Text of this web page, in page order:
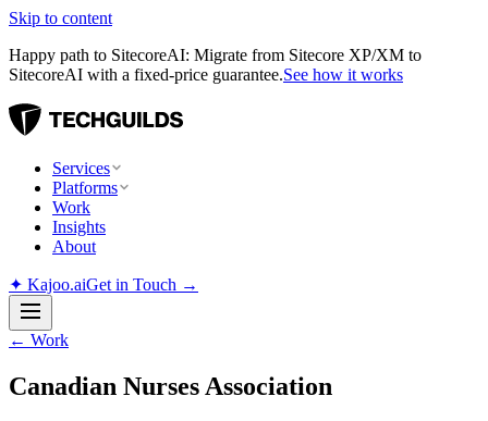
Skip to content
Happy path to SitecoreAI: Migrate from Sitecore XP/XM to
SitecoreAI with a fixed-price guarantee.See how it works
Services
Platforms
Work
Insights
About
✦ Kajoo.aiGet in Touch →
← Work
Canadian Nurses Association